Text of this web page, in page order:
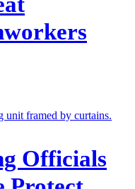
Officials